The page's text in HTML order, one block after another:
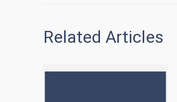
Related Articles